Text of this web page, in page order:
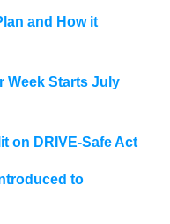
and How it
Week Starts July
on DRIVE-Safe Act
to